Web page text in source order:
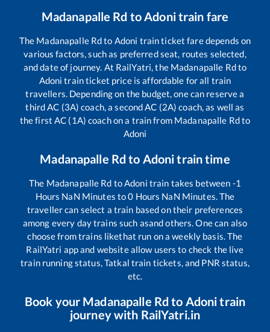
Madanapalle Rd toAdonitrain fare
The Madanapalle Rdto Adoni train ticket fare depends on
various factors, such as preferred seat, routes selected,
and date of journey. At RailYatri, the Madanapalle Rdto
Adoni train ticket price is affordable for all train
travellers. Depending on the budget, one can reserve a
third AC (3A) coach, a second AC (2A) coach, as well as
the first AC (1A) coach on a train from Madanapalle Rdto
Adoni
Madanapalle Rd to Adonitrain time
The Madanapalle Rd toAdoni train takes between -1
Hours NaN Minutes to0 Hours NaN Minutes. The
traveller can select a train based on their preferences
among every day trains such asand others. One can also
choose from trains likethat run on a weekly basis. The
RailYatri app and website allow users to check the live
train running status, Tatkal train tickets, and PNR status,
etc.
Book your Madanapalle Rd to Adonitrain
journey with RailYatri.in